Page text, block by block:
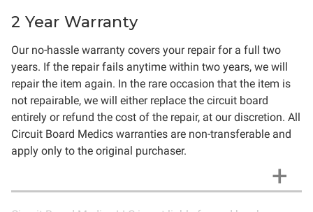
2 Year Warranty
Our no-hassle warranty covers your repair for a full two
years. If the repair fails anytime within two years, we will
repair the item again. In the rare occasion that the item is
not repairable, we will either replace the circuit board
entirely or refund the cost of the repair, at our discretion. All
Circuit Board Medics warranties are non-transferable and
apply only to the original purchaser.